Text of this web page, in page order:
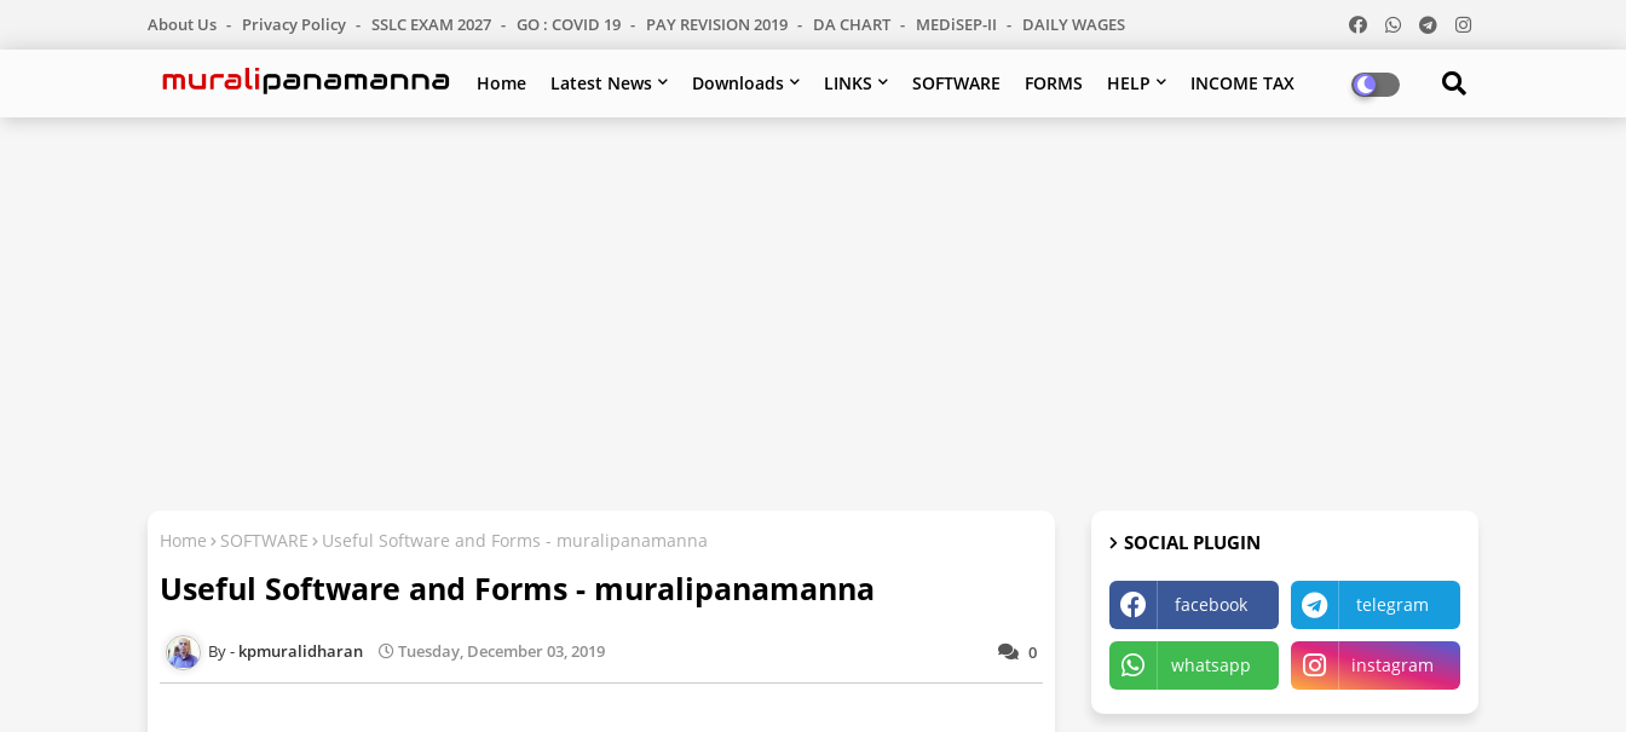
About Us Privacy Policy SSLC EXAM 2027 GO : COVID 19 PAY REVISION 2019 DA CHART MEDiSEP-II DAILY WAGES
Home Latest News Downloads LINKS SOFTWARE FORMS HELP INCOME TAX
Home SOFTWARE Useful Software and Forms - muralipanamanna
Useful Software and Forms - muralipanamanna
0
kpmuralidharan Tuesday, December 03, 2019
SOCIAL PLUGIN
facebook telegram
whatsapp instagram